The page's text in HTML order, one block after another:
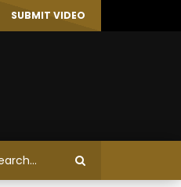
SUBMIT VIDEO